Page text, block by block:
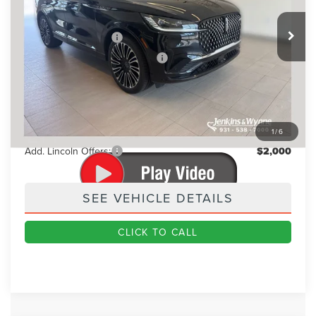
1/6
In Stock Int.
MSRP
$88,345
Retail Customer Cash -$4,000
Summer Sales Event Bonus Cash -$1,000
Doc Fee +$890
Final Price $84,235
You Save $4,110
Add. Lincoln Offers: $2,000
SEE VEHICLE DETAILS
CLICK TO CALL